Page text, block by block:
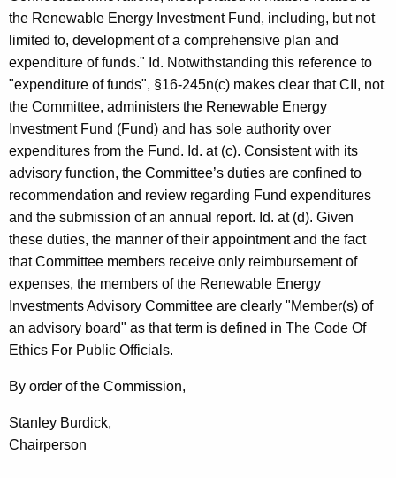
the Renewable Energy Investment Fund, including, but not
limited to, development of a comprehensive plan and
expenditure of funds." Id. Notwithstanding this reference to
"expenditure of funds", §16-245n(c) makes clear that CII, not
the Committee, administers the Renewable Energy
Investment Fund (Fund) and has sole authority over
expenditures from the Fund. Id. at (c). Consistent with its
advisory function, the Committee’s duties are confined to
recommendation and review regarding Fund expenditures
and the submission of an annual report. Id. at (d). Given
these duties, the manner of their appointment and the fact
that Committee members receive only reimbursement of
expenses, the members of the Renewable Energy
Investments Advisory Committee are clearly "Member(s) of
an advisory board" as that term is defined in The Code Of
Ethics For Public Officials.
By order of the Commission,
Stanley Burdick,
Chairperson